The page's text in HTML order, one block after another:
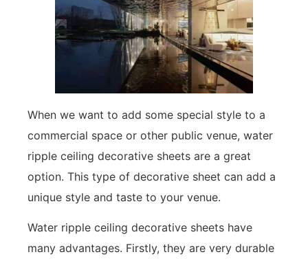
When we want to add some special style to a
commercial space or other public venue, water
ripple ceiling decorative sheets are a great
option. This type of decorative sheet can add a
unique style and taste to your venue.
Water ripple ceiling decorative sheets have
many advantages. Firstly, they are very durable